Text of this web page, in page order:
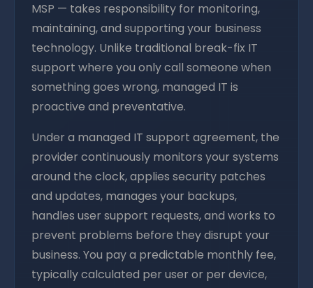
MSP — takes responsibility for monitoring,
maintaining, and supporting your business
technology. Unlike traditional break-fix IT
support where you only call someone when
something goes wrong, managed IT is
proactive and preventative.
Under a managed IT support agreement, the
provider continuously monitors your systems
around the clock, applies security patches
and updates, manages your backups,
handles user support requests, and works to
prevent problems before they disrupt your
business. You pay a predictable monthly fee,
typically calculated per user or per device,